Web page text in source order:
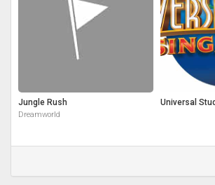
Jungle Rush
Dreamworld
Universal